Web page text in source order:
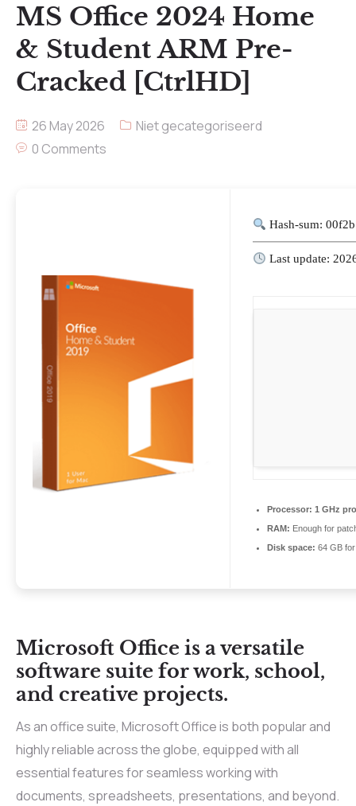
MS Office 2024 Home
& Student ARM Pre-
Cracked [CtrlHD]
26 May 2026
Niet gecategoriseerd
0 Comments
Hash-sum:
Last update:
Processor: 1 GHz
RAM: Enough for
Disk space: 64 GB
Microsoft Office is a versatile
software suite for work, school,
and creative projects.
As an office suite, Microsoft Office is both popular and
highly reliable across the globe, equipped with all
essential features for seamless working with
documents, spreadsheets, presentations, and beyond.